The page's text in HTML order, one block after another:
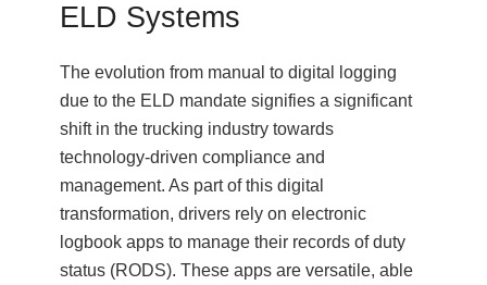
ELD Systems
The evolution from manual to digital logging
due to the ELD mandate signifies a significant
shift in the trucking industry towards
technology-driven compliance and
management. As part of this digital
transformation, drivers rely on electronic
logbook apps to manage their records of duty
status (RODS). These apps are versatile, able